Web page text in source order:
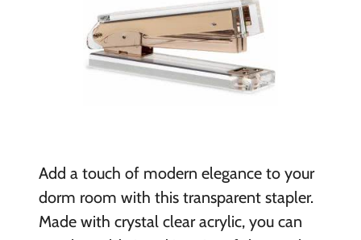
Add a touch of modern elegance to your
dorm room with this transparent stapler.
Made with crystal clear acrylic, you can